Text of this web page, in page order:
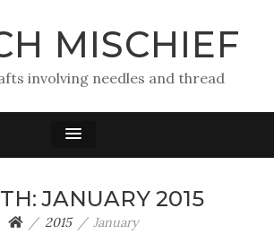
MISCHIEF
involving needles and thread
JANUARY 2015
2015 January